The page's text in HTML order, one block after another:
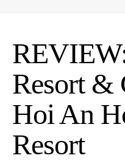
Travel
Resort &
Hoi An
Resort